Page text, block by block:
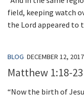
field, keeping watch
the Lord appeared to
BLOG DECEMBER 12, 2017
Matthew 1:18-
“Now the birth of